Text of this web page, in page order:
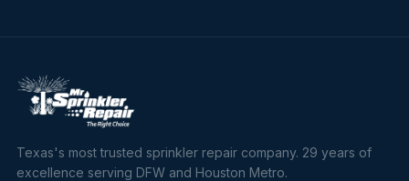
Texas's most trusted sprinkler repair company. 29 years of
excellence serving DFW and Houston Metro.